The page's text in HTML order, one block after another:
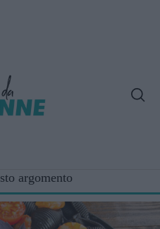
argomento